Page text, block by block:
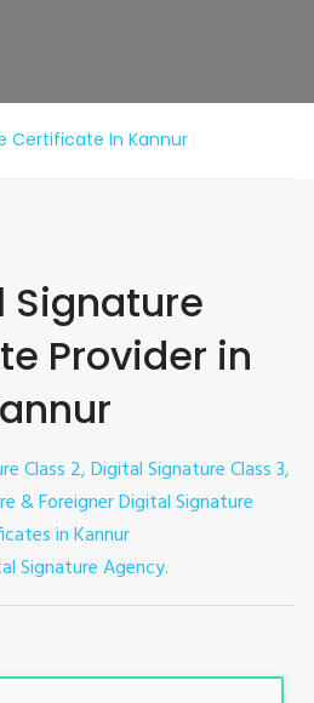
Certificate In Kannur
Signature
Provider in
Class 2, Digital Signature Class 3,
& Foreigner Digital Signature
in Kannur
Signature Agency.